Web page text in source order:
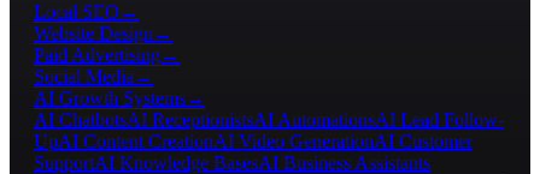
Local SEO →
Website Design →
Paid Advertising→
Social Media →
AI Growth Systems→
AI ChatbotsAI ReceptionistsAI AutomationsAI Lead Follow-
UpAI Content CreationAI Video GenerationAI Customer
SupportAI Knowledge BasesAI Business Assistants